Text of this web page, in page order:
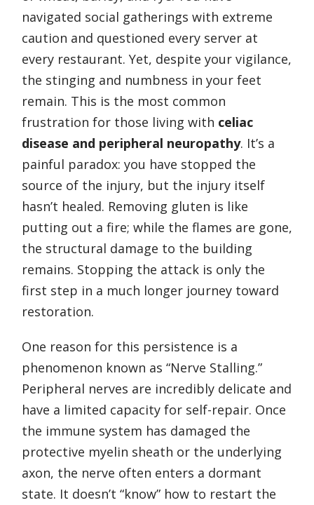
navigated social gatherings with extreme
caution and questioned every server at
every restaurant. Yet, despite your vigilance,
the stinging and numbness in your feet
remain. This is the most common
frustration for those living with celiac
disease and peripheral neuropathy. It’s a
painful paradox: you have stopped the
source of the injury, but the injury itself
hasn’t healed. Removing gluten is like
putting out a fire; while the flames are gone,
the structural damage to the building
remains. Stopping the attack is only the
first step in a much longer journey toward
restoration.
One reason for this persistence is a
phenomenon known as “Nerve Stalling.”
Peripheral nerves are incredibly delicate and
have a limited capacity for self-repair. Once
the immune system has damaged the
protective myelin sheath or the underlying
axon, the nerve often enters a dormant
state. It doesn’t “know” how to restart the